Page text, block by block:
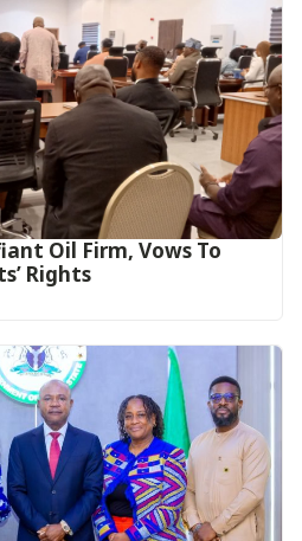
Oil Firm, Vows To
Rights